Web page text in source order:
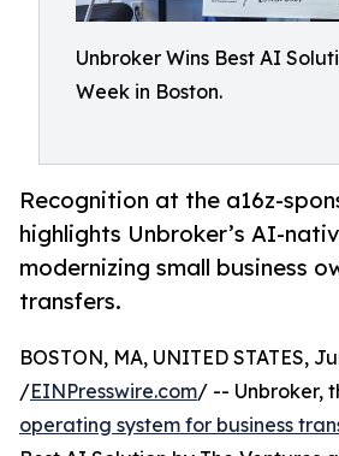
Unbroker Wins Best AI
Week in Boston.
Recognition at the a16z-
highlights Unbroker’s AI-
modernizing small business
transfers.
BOSTON, MA, UNITED STATES,
/EINPresswire.com/ -- Unbroker,
operating system for business